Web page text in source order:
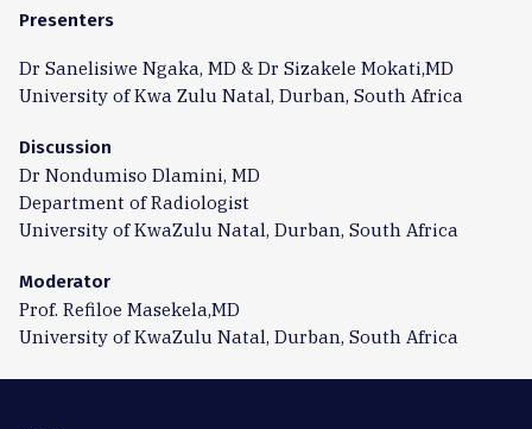
Presenters
Dr Sanelisiwe Ngaka, MD & Dr Sizakele Mokati,MD
University of Kwa Zulu Natal, Durban, South Africa
Discussion
Dr Nondumiso Dlamini, MD
Department of Radiologist
University of KwaZulu Natal, Durban, South Africa
Moderator
Prof. Refiloe Masekela,MD
University of KwaZulu Natal, Durban, South Africa